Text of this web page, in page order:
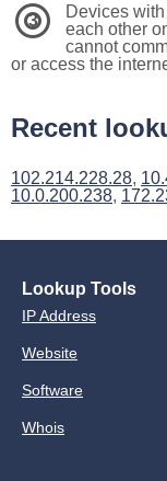
3
Devices
each other
cannot
or access the
Recent
102.214.228.28,
10.0.200.238,
Lookup Tools
IP Address
Website
Software
Whois